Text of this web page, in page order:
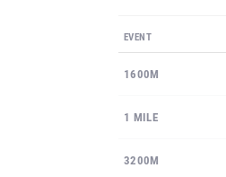
EVENT
1600M
1 MILE
3200M